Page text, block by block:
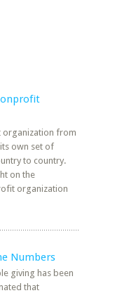
organization from
own set of
to country.
on the
organization
Numbers
giving has been
that